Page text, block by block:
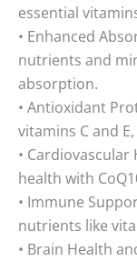
essential
• Enhanced
nutrients and
absorption.
• Antioxidant
vitamins C and
•
health with
• Immune
nutrients like
• Brain Health